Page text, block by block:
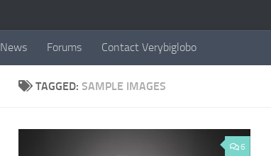
News Forums Contact Verybiglobo
TAGGED: SAMPLE IMAGES
6